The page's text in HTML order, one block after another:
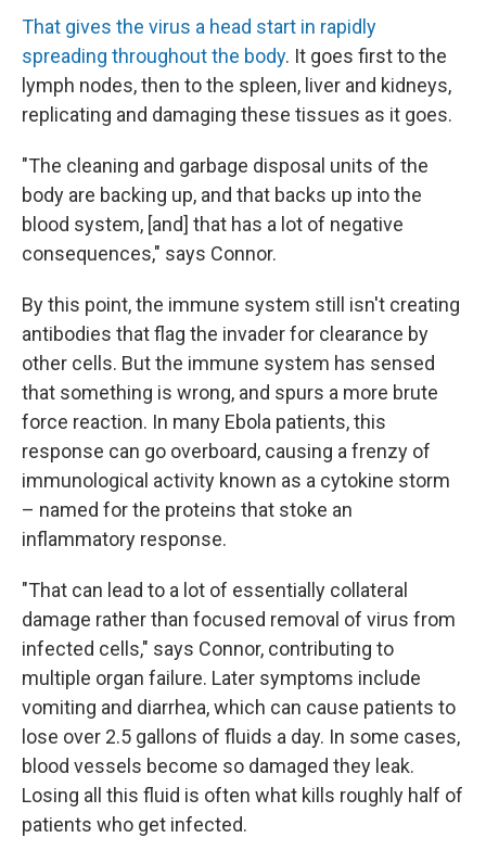
That gives the virus a head start in rapidly
spreading throughout the body. It goes first to the
lymph nodes, then to the spleen, liver and kidneys,
replicating and damaging these tissues as it goes.
"The cleaning and garbage disposal units of the
body are backing up, and that backs up into the
blood system, [and] that has a lot of negative
consequences," says Connor.
By this point, the immune system still isn't creating
antibodies that flag the invader for clearance by
other cells. But the immune system has sensed
that something is wrong, and spurs a more brute
force reaction. In many Ebola patients, this
response can go overboard, causing a frenzy of
immunological activity known as a cytokine storm
– named for the proteins that stoke an
inflammatory response.
"That can lead to a lot of essentially collateral
damage rather than focused removal of virus from
infected cells," says Connor, contributing to
multiple organ failure. Later symptoms include
vomiting and diarrhea, which can cause patients to
lose over 2.5 gallons of fluids a day. In some cases,
blood vessels become so damaged they leak.
Losing all this fluid is often what kills roughly half of
patients who get infected.